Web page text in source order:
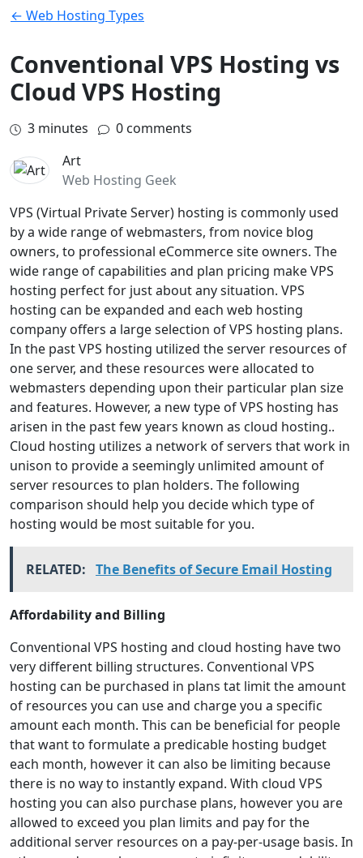
← Web Hosting Types
Conventional VPS Hosting vs
Cloud VPS Hosting
3 minutes
0 comments
Art
Web Hosting Geek
VPS (Virtual Private Server) hosting is commonly used
by a wide range of webmasters, from novice blog
owners, to professional eCommerce site owners. The
wide range of capabilities and plan pricing make VPS
hosting perfect for just about any situation. VPS
hosting can be expanded and each web hosting
company offers a large selection of VPS hosting plans.
In the past VPS hosting utilized the server resources of
one server, and these resources were allocated to
webmasters depending upon their particular plan size
and features. However, a new type of VPS hosting has
arisen in the past few years known as cloud hosting..
Cloud hosting utilizes a network of servers that work in
unison to provide a seemingly unlimited amount of
server resources to plan holders. The following
comparison should help you decide which type of
hosting would be most suitable for you.
RELATED: The Benefits of Secure Email Hosting
Affordability and Billing
Conventional VPS hosting and cloud hosting have two
very different billing structures. Conventional VPS
hosting can be purchased in plans tat limit the amount
of resources you can use and charge you a specific
amount each month. This can be beneficial for people
that want to formulate a predicable hosting budget
each month, however it can also be limiting because
there is no way to instantly expand. With cloud VPS
hosting you can also purchase plans, however you are
allowed to exceed you plan limits and pay for the
additional server resources on a pay-per-usage basis. In